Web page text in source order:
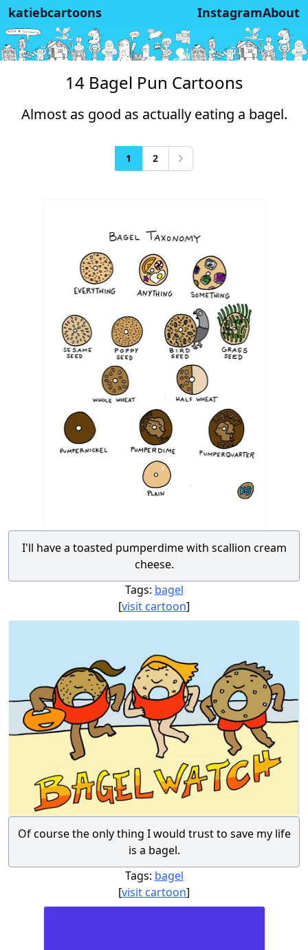
katiebcartoons InstagramAbout
14 Bagel Pun Cartoons
Almost as good as actually eating a bagel.
1 2 Next
I'll have a toasted pumperdime with scallion cream
cheese.
Tags: bagel
[visit cartoon]
Of course the only thing I would trust to save my life
is a bagel.
Tags: bagel
[visit cartoon]